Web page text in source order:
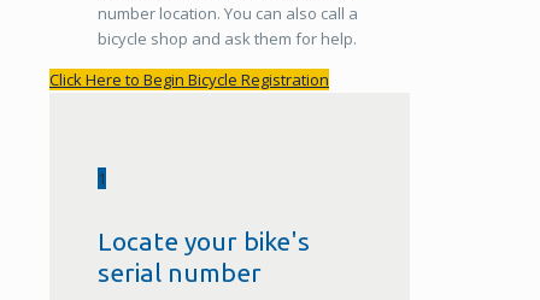
number location. You can also call a
bicycle shop and ask them for help.
Click Here to Begin Bicycle Registration
1
Locate your bike's
serial number